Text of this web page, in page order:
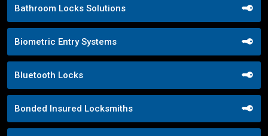
Bathroom Locks Solutions
Biometric Entry Systems
Bluetooth Locks
Bonded Insured Locksmiths